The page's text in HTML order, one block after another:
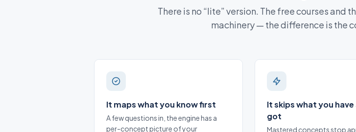
There is no “lite” version. The free courses and
machinery — the difference is the
It maps what you know first
A few questions in, the engine has a
per-concept picture of your
It skips what you
got
Mastered concepts stop